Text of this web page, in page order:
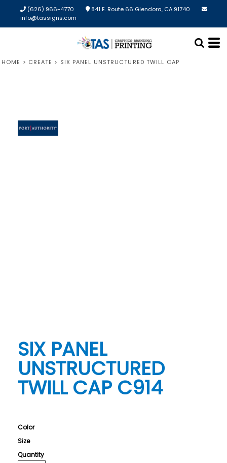
(626) 966-4770
841 E. Route 66 Glendora, CA 91740
info@tassigns.com
HOME > CREATE > SIX PANEL UNSTRUCTURED TWILL CAP
SIX PANEL
UNSTRUCTURED
TWILL CAP C914
Color
Size
Quantity